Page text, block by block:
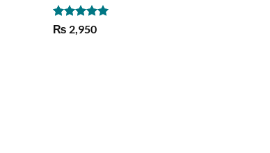
Rated5.00
out of 5
₨ 2,950